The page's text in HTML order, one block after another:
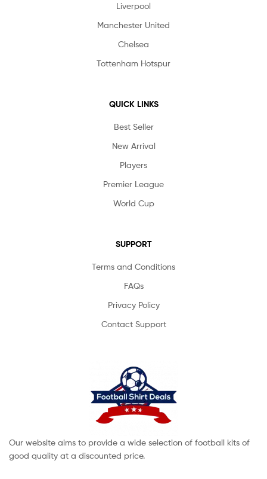
Liverpool
Manchester United
Chelsea
Tottenham Hotspur
QUICK LINKS
Best Seller
New Arrival
Players
Premier League
World Cup
SUPPORT
Terms and Conditions
FAQs
Privacy Policy
Contact Support
Our website aims to provide a wide selection of football kits of
good quality at a discounted price.